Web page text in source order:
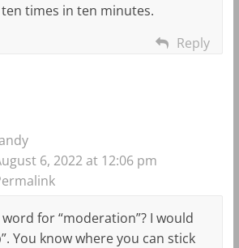
times in ten minutes.
Reply
6, 2022 at 12:06 pm
for “moderation”? I would
You know where you can stick